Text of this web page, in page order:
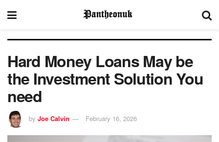
Hard Money Loans May be
the Investment Solution You
need
by Joe Calvin February 16, 2026